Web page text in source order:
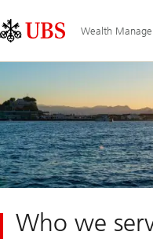
Links
Area
Wealth
Who we